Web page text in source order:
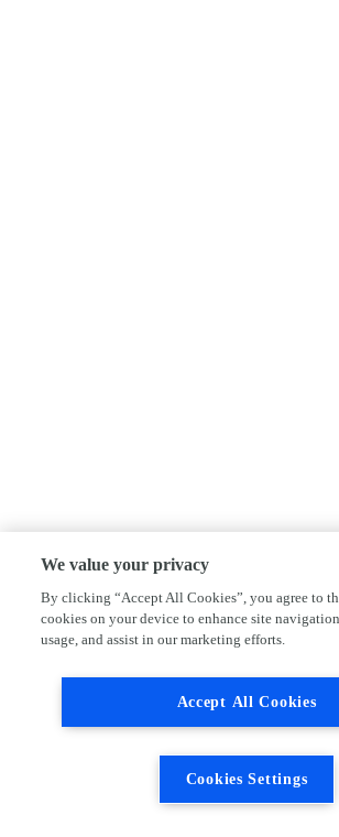
We value your privacy
By clicking “Accept All Cookies”, you agree to
cookies on your device to enhance site
usage, and assist in our marketing efforts.
Accept All Cookies
Cookies Settings